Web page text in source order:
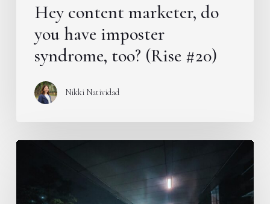
Hey content marketer, do
you have imposter
syndrome, too? (Rise #20)
Nikki Natividad
New
vision: